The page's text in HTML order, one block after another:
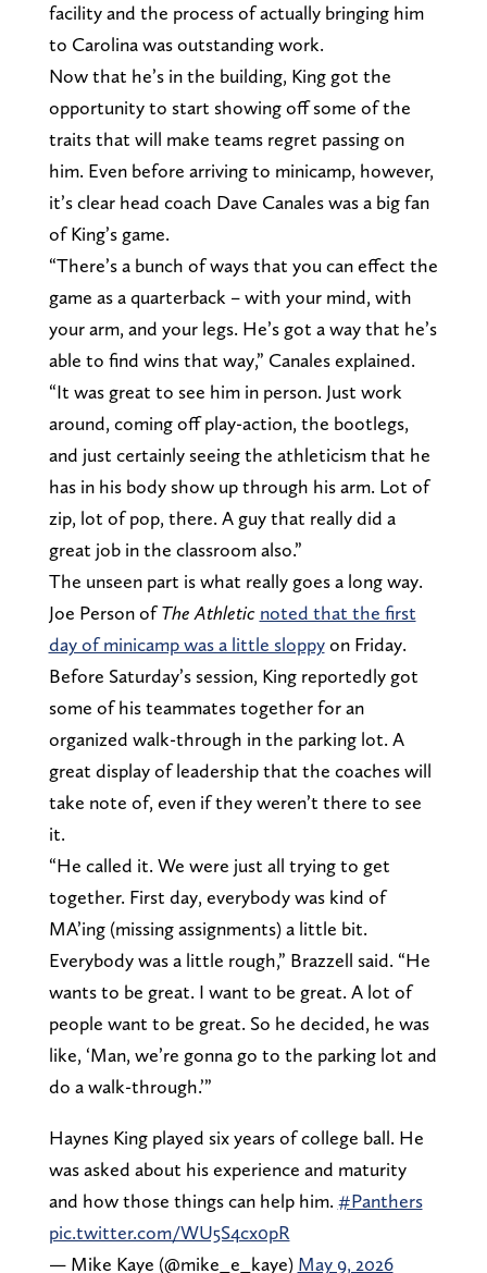
facility and the process of actually bringing him
to Carolina was outstanding work.
Now that he’s in the building, King got the
opportunity to start showing off some of the
traits that will make teams regret passing on
him. Even before arriving to minicamp, however,
it’s clear head coach Dave Canales was a big fan
of King’s game.
“There’s a bunch of ways that you can effect the
game as a quarterback – with your mind, with
your arm, and your legs. He’s got a way that he’s
able to find wins that way,” Canales explained.
“It was great to see him in person. Just work
around, coming off play-action, the bootlegs,
and just certainly seeing the athleticism that he
has in his body show up through his arm. Lot of
zip, lot of pop, there. A guy that really did a
great job in the classroom also.”
The unseen part is what really goes a long way.
Joe Person ofThe Athletic noted that the first
day of minicamp was a little sloppyon Friday.
Before Saturday’s session, King reportedly got
some of his teammates together for an
organized walk-through in the parking lot. A
great display of leadership that the coaches will
take note of, even if they weren’t there to see
it.
“He called it. We were just all trying to get
together. First day, everybody was kind of
MA’ing (missing assignments) a little bit.
Everybody was a little rough,” Brazzell said. “He
wants to be great. I want to be great. A lot of
people want to be great. So he decided, he was
like, ‘Man, we’re gonna go to the parking lot and
do a walk-through.’”
Haynes King played six years of college ball. He
was asked about his experience and maturity
and how those things can help him. #Panthers
pic.twitter.com/WU5S4cx0pR
— Mike Kaye (@mike_e_kaye) May 9, 2026